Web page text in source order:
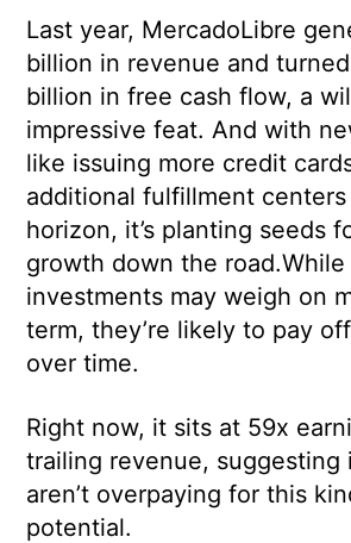
Last year, MercadoLibre
billion in revenue and
billion in free cash flow, a
impressive feat. And with
like issuing more credit
additional fulfillment
horizon, it’s planting seeds
growth down the road.While
investments may weigh on
term, they’re likely to pay
over time.
Right now, it sits at 59x
trailing revenue, suggesting
aren’t overpaying for this
potential.